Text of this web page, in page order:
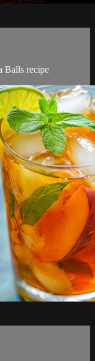
Balls recipe